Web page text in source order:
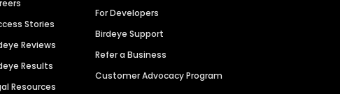
Stories
Reviews
Results
Resources
For Developers
Birdeye Support
Refer a Business
Customer Advocacy Program